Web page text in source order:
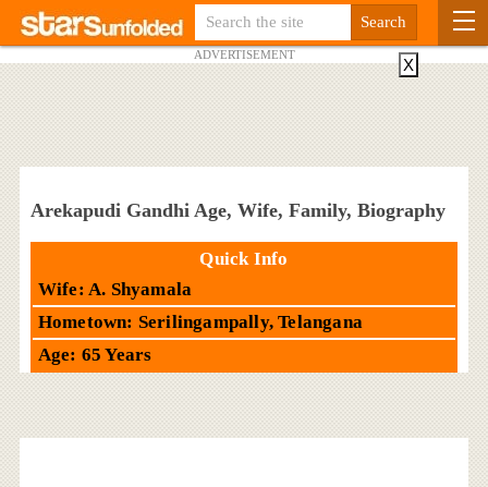
ADVERTISEMENT
Arekapudi Gandhi Age, Wife, Family, Biography
Quick Info
Wife: A. Shyamala
Hometown: Serilingampally, Telangana
Age: 65 Years
X